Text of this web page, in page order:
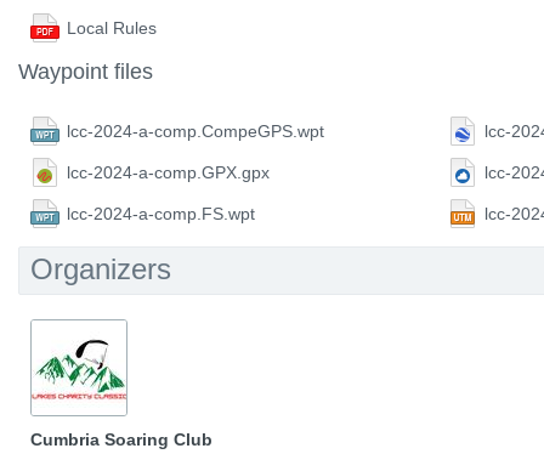
Local Rules
Waypoint files
lcc-2024-a-comp.CompeGPS.wpt lcc-
lcc-2024-a-comp.GPX.gpx lcc-
lcc-2024-a-comp.FS.wpt lcc-
Organizers
Cumbria Soaring Club